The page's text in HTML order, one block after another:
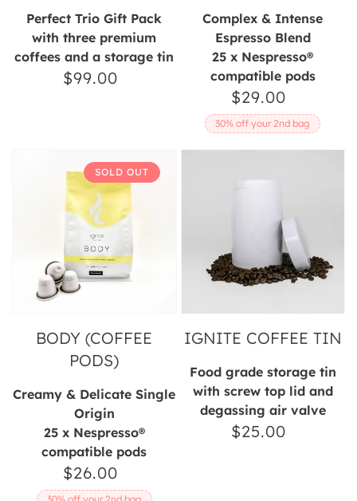
Perfect Trio Gift Pack
with three premium
coffees and a storage tin
Regular
$99.00
Complex & Intense
Espresso Blend
25 x Nespresso®
compatible pods
Regular
price
$29.00
30% off your 2nd bag
SOLD OUT
BODY (COFFEE
PODS)
Creamy & Delicate Single
Origin
25 x Nespresso®
compatible pods
Regular
price
$26.00
30% off your 2nd bag
IGNITE COFFEE TIN
Food grade storage tin
with screw top lid and
degassing air valve
Regular
$25.00